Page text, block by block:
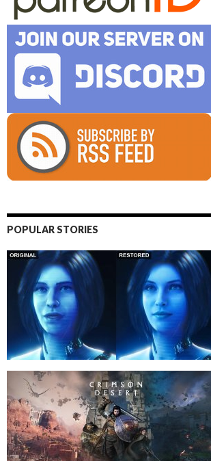
POPULAR STORIES